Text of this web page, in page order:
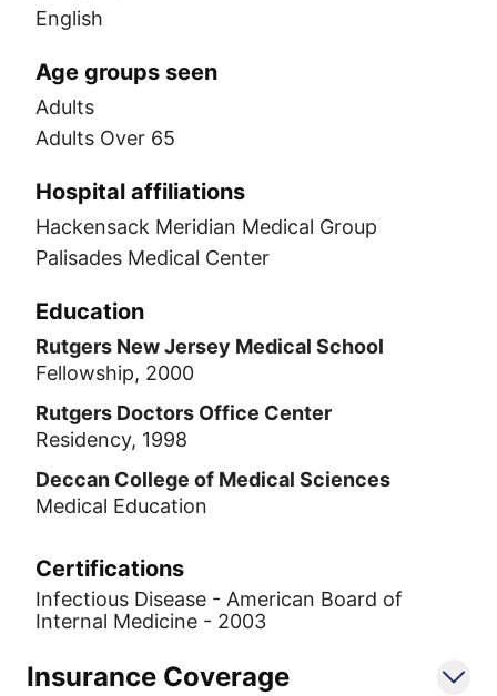
English
Age groups seen
Adults
Adults Over 65
Hospital affiliations
Hackensack Meridian Medical Group
Palisades Medical Center
Education
Rutgers New Jersey Medical School
Fellowship, 2000
Rutgers Doctors Office Center
Residency, 1998
Deccan College of Medical Sciences
Medical Education
Certifications
Infectious Disease - American Board of
Internal Medicine - 2003
Insurance Coverage